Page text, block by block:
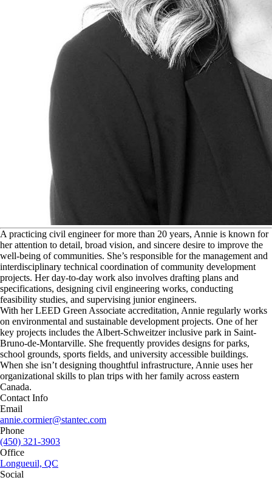
A practicing civil engineer for more than 20 years, Annie is known for
her attention to detail, broad vision, and sincere desire to improve the
well-being of communities. She’s responsible for the management and
interdisciplinary technical coordination of community development
projects. Her day-to-day work also involves drafting plans and
specifications, designing civil engineering works, conducting
feasibility studies, and supervising junior engineers.
With her LEED Green Associate accreditation, Annie regularly works
on environmental and sustainable development projects. One of her
key projects includes the Albert-Schweitzer inclusive park in Saint-
Bruno-de-Montarville. She frequently provides designs for parks,
school grounds, sports fields, and university accessible buildings.
When she isn’t designing thoughtful infrastructure, Annie uses her
organizational skills to plan trips with her family across eastern
Canada.
Contact Info
Email
annie.cormier@stantec.com
Phone
(450) 321-3903
Office
Longueuil, QC
Social